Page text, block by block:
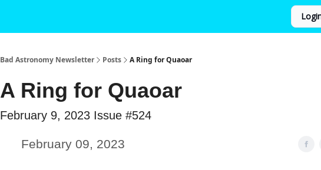
Bad Astronomy Newsletter Posts A Ring for Quaoar
A Ring for Quaoar
February 9, 2023 Issue #524
February 09, 2023